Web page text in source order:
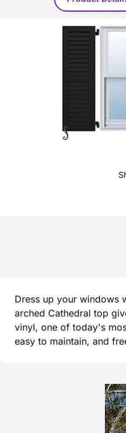
Dress up your windows
arched Cathedral top
vinyl, one of today's
easy to maintain, and